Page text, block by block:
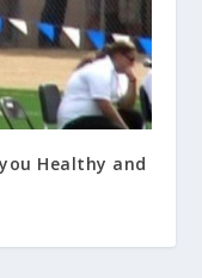
Healthy and